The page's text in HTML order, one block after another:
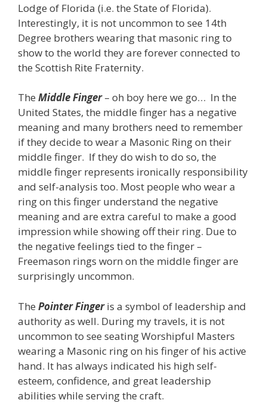
Lodge of Florida (i.e. the State of Florida).
Interestingly, it is not uncommon to see 14th
Degree brothers wearing that masonic ring to
show to the world they are forever connected to
the Scottish Rite Fraternity.
The Middle Finger – oh boy here we go… In the
United States, the middle finger has a negative
meaning and many brothers need to remember
if they decide to wear a Masonic Ring on their
middle finger. If they do wish to do so, the
middle finger represents ironically responsibility
and self-analysis too. Most people who wear a
ring on this finger understand the negative
meaning and are extra careful to make a good
impression while showing off their ring. Due to
the negative feelings tied to the finger –
Freemason rings worn on the middle finger are
surprisingly uncommon.
The Pointer Fingeris a symbol of leadership and
authority as well. During my travels, it is not
uncommon to see seating Worshipful Masters
wearing a Masonic ring on his finger of his active
hand. It has always indicated his high self-
esteem, confidence, and great leadership
abilities while serving the craft.